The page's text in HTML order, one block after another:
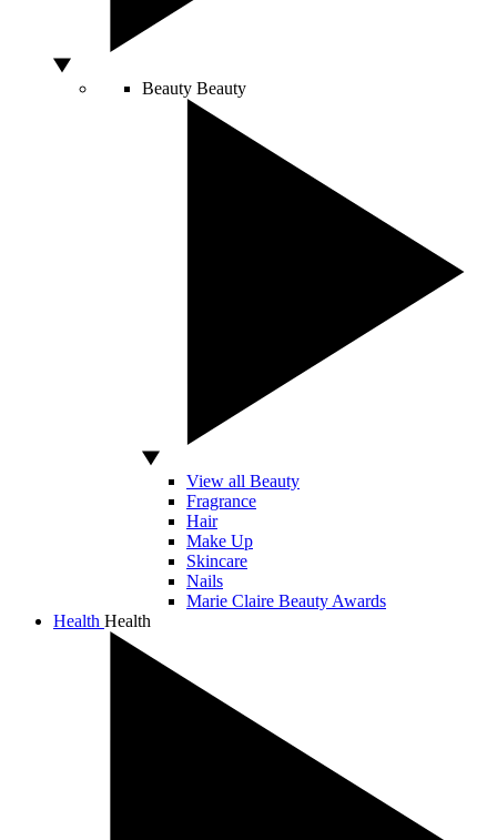
Beauty Beauty
View all Beauty
Fragrance
Hair
Make Up
Skincare
Nails
Marie Claire Beauty Awards
Health Health